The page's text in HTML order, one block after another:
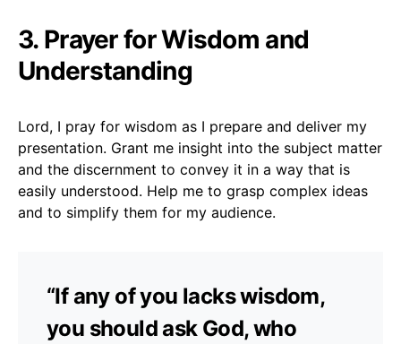
3. Prayer for Wisdom and
Understanding
Lord, I pray for wisdom as I prepare and deliver my
presentation. Grant me insight into the subject matter
and the discernment to convey it in a way that is
easily understood. Help me to grasp complex ideas
and to simplify them for my audience.
“If any of you lacks wisdom,
you should ask God, who